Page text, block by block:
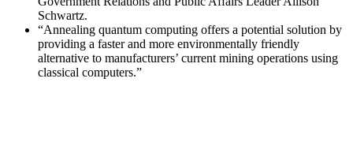
Schwartz.
“Annealing quantum computing offers a potential solution by
providing a faster and more environmentally friendly
alternative to manufacturers’ current mining operations using
classical computers.”